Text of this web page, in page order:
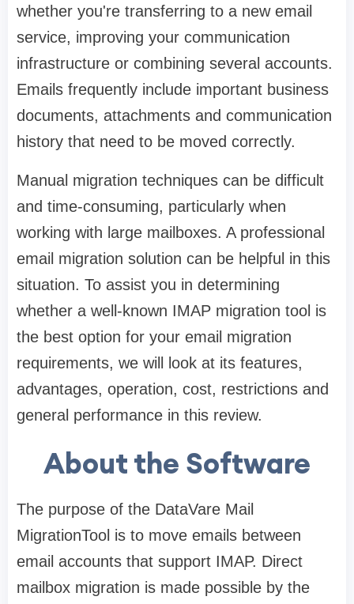
whether you're transferring to a new email
service, improving your communication
infrastructure or combining several accounts.
Emails frequently include important business
documents, attachments and communication
history that need to be moved correctly.
Manual migration techniques can be difficult
and time-consuming, particularly when
working with large mailboxes. A professional
email migration solution can be helpful in this
situation. To assist you in determining
whether a well-known IMAP migration tool is
the best option for your email migration
requirements, we will look at its features,
advantages, operation, cost, restrictions and
general performance in this review.
About the Software
The purpose of the DataVare Mail
MigrationTool is to move emails between
email accounts that support IMAP. Direct
mailbox migration is made possible by the